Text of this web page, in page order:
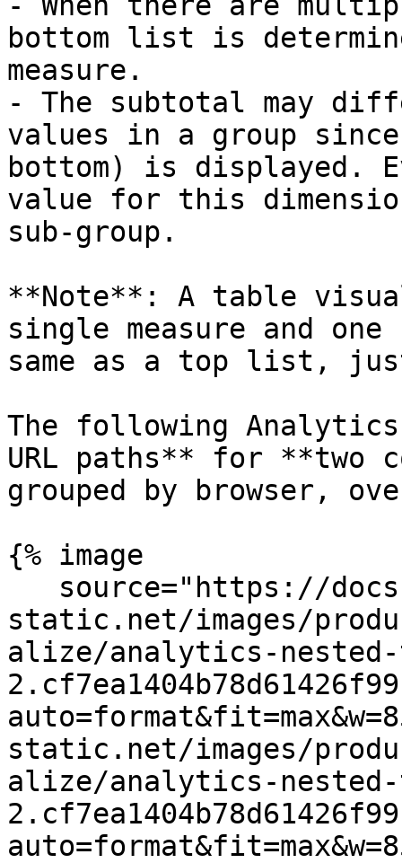
bottom list is
measure.
- The subtotal may
values in a group
bottom) is displayed.
value for this
sub-group.
**Note**: A table
single measure and
same as a top list,
The following
URL paths** for **two
grouped by browser,
{% image
static.net/images/
alize/analytics-
static.net/images/
alize/analytics-